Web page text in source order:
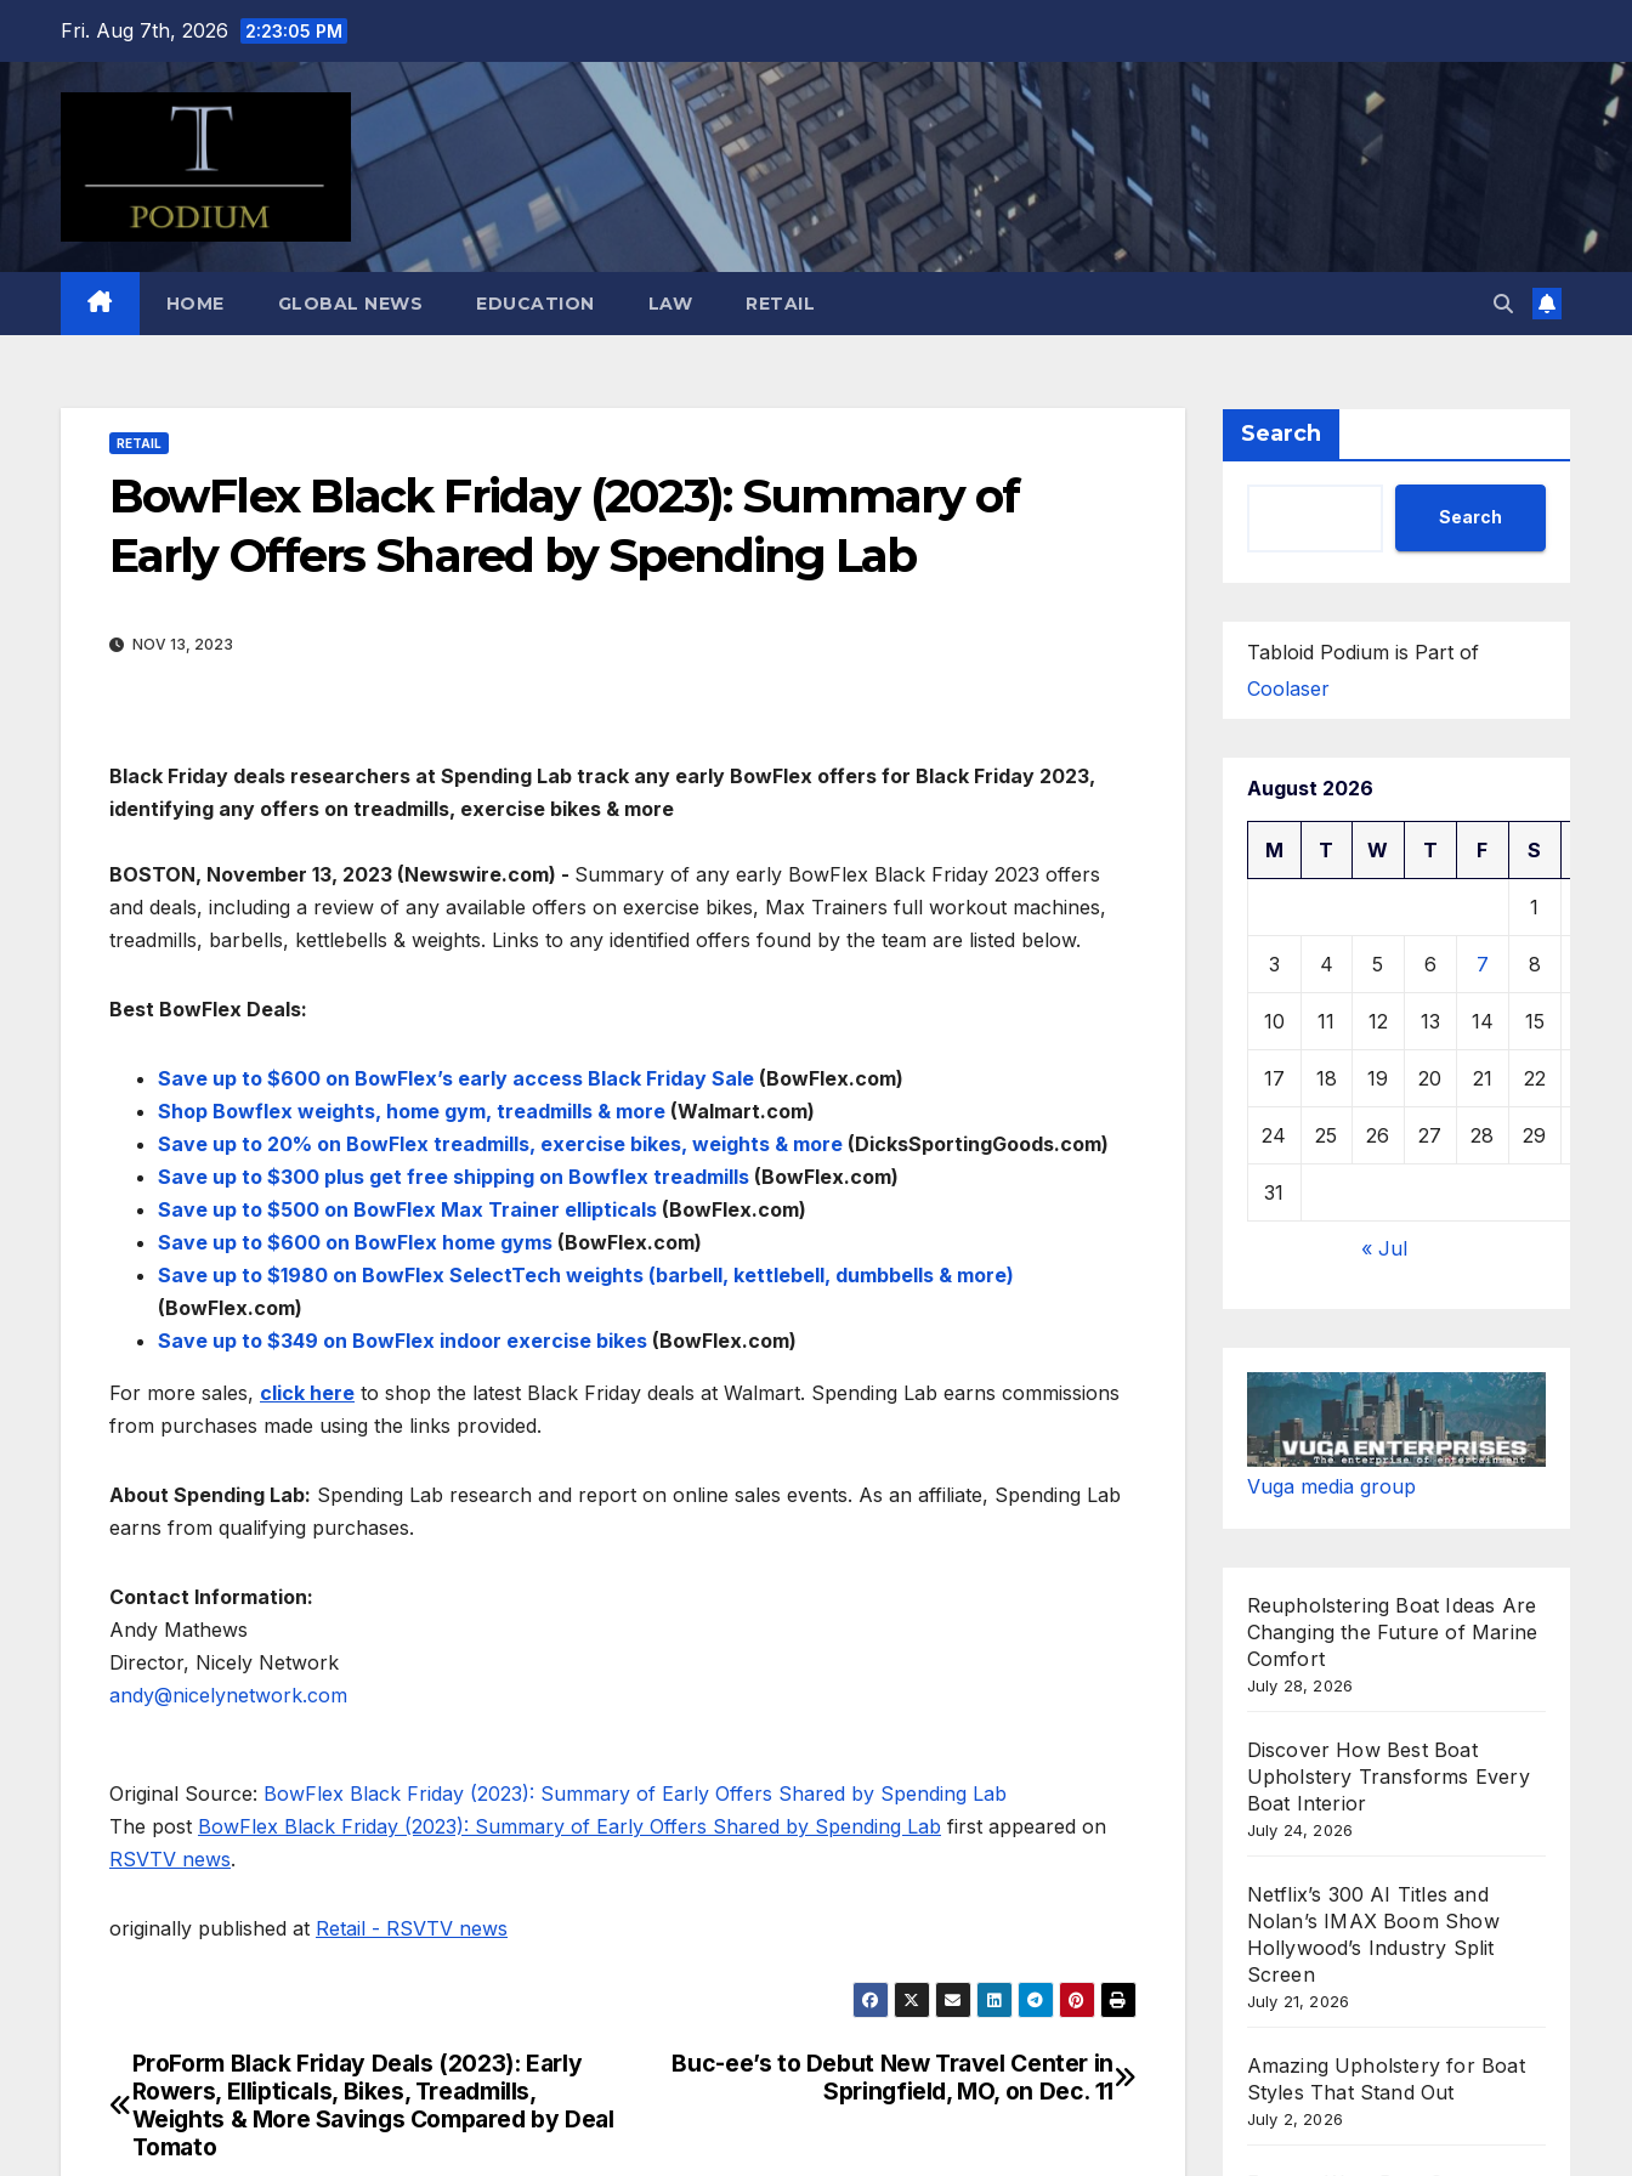
content
Fri. Aug 7th, 2026 2:23:06 PM
HOME GLOBAL NEWS EDUCATION LAW RETAIL
RETAIL
BowFlex Black Friday (2023): Summary of
Early Offers Shared by Spending Lab
NOV 13, 2023
Black Friday deals researchers at Spending Lab track any early BowFlex offers for Black Friday 2023,
identifying any offers on treadmills, exercise bikes & more
BOSTON, November 13, 2023 (Newswire.com) - Summary of any early BowFlex Black Friday 2023 offers
and deals, including a review of any available offers on exercise bikes, Max Trainers full workout machines,
treadmills, barbells, kettlebells & weights. Links to any identified offers found by the team are listed below.
Best BowFlex Deals:
Save up to $600 on BowFlex’s early access Black Friday Sale (BowFlex.com)
Shop Bowflex weights, home gym, treadmills & more (Walmart.com)
Save up to 20% on BowFlex treadmills, exercise bikes, weights & more (DicksSportingGoods.com)
Save up to $300 plus get free shipping on Bowflex treadmills (BowFlex.com)
Save up to $500 on BowFlex Max Trainer ellipticals (BowFlex.com)
Save up to $600 on BowFlex home gyms (BowFlex.com)
Save up to $1980 on BowFlex SelectTech weights (barbell, kettlebell, dumbbells & more)
(BowFlex.com)
Save up to $349 on BowFlex indoor exercise bikes (BowFlex.com)
For more sales, click here to shop the latest Black Friday deals at Walmart. Spending Lab earns commissions
from purchases made using the links provided.
About Spending Lab: Spending Lab research and report on online sales events. As an affiliate, Spending Lab
earns from qualifying purchases.
Contact Information:
Andy Mathews
Director, Nicely Network
andy@nicelynetwork.com
Original Source: BowFlex Black Friday (2023): Summary of Early Offers Shared by Spending Lab
The post BowFlex Black Friday (2023): Summary of Early Offers Shared by Spending Lab first appeared on
RSVTV news.
originally published at Retail - RSVTV news
Post
navigation
Buc-ee’s to Debut New Travel Center in
Springfield, MO, on Dec. 11
ProForm Black Friday Deals (2023): Early
Rowers, Ellipticals, Bikes, Treadmills,
Weights & More Savings Compared by Deal
Tomato
Search
Search
Tabloid Podium is Part of
Coolaser
August 2026
M T W T F S
1
3 4 5 6 7 8
10 11 12 13 14 15
17 18 19 20 21 22
24 25 26 27 28 29
31
« Jul
Vuga media group
Reupholstering Boat Ideas Are
Changing the Future of Marine
Comfort
July 28, 2026
Discover How Best Boat
Upholstery Transforms Every
Boat Interior
July 24, 2026
Netflix’s 300 AI Titles and
Nolan’s IMAX Boom Show
Hollywood’s Industry Split
Screen
July 21, 2026
Amazing Upholstery for Boat
Styles That Stand Out
July 2, 2026